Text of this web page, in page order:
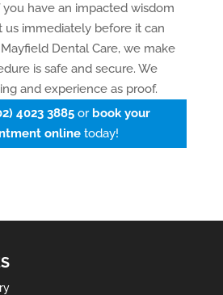
you have an impacted wisdom
us immediately before it can
Dental Care, we make
is safe and secure. We
and experience as proof.
4023 3885 or book your
online today!